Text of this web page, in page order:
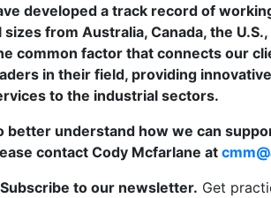
developed a track record of
sizes from Australia, Canada, the
common factor that connects our
in their field, providing
to the industrial sectors.
better understand how we can
contact Cody Mcfarlane at
Subscribe to our newsletter. Get